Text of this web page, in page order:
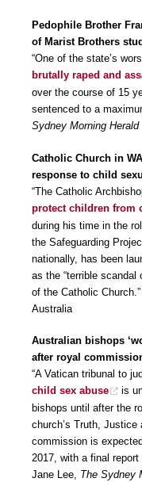
Pedophile Brother
of Marist Brothers
“One of the state’s
brutally raped and
over the course of 15
sentenced to a
Sydney Morning Herald
Catholic Church in
response to child
“The Catholic
protect children from
during his time in the
the Safeguarding
nationally, has been
as the “terrible scandal
of the Catholic
Australia
Australian bishops
after royal
“A Vatican tribunal to
child sex abuse
is
bishops until after the
church’s Truth,
commission is
2017, with a final
Jane Lee, The Sydney